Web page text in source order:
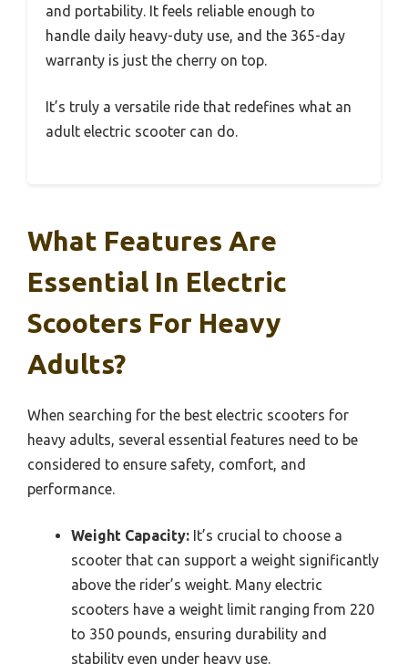
and portability. It feels reliable enough to
handle daily heavy-duty use, and the 365-day
warranty is just the cherry on top.
It’s truly a versatile ride that redefines what an
adult electric scooter can do.
What Features Are
Essential In Electric
Scooters For Heavy
Adults?
When searching for the best electric scooters for
heavy adults, several essential features need to be
considered to ensure safety, comfort, and
performance.
Weight Capacity: It’s crucial to choose a
scooter that can support a weight significantly
above the rider’s weight. Many electric
scooters have a weight limit ranging from 220
to 350 pounds, ensuring durability and
stability even under heavy use.